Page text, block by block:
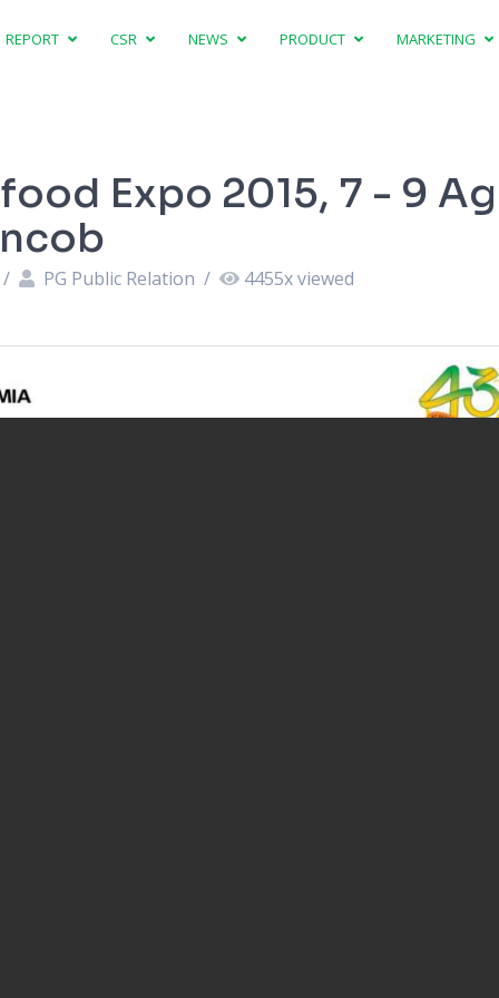
REPORT CSR NEWS PRODUCT MARKETING
Expo 2015, 7 - 9
/ PG Public Relation / 4455x viewed